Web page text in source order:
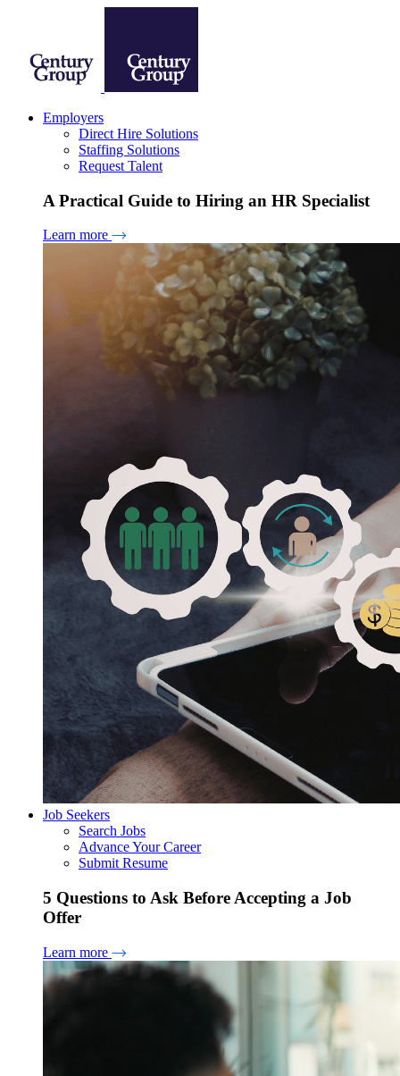
Employers
Direct Hire Solutions
Staffing Solutions
Request Talent
A Practical Guide to Hiring an HR Specialist
Learn more
Job Seekers
Search Jobs
Advance Your Career
Submit Resume
5 Questions to Ask Before Accepting a Job
Offer
Learn more